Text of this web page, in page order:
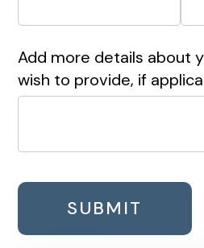
Add more details about
wish to provide, if
SUBMIT